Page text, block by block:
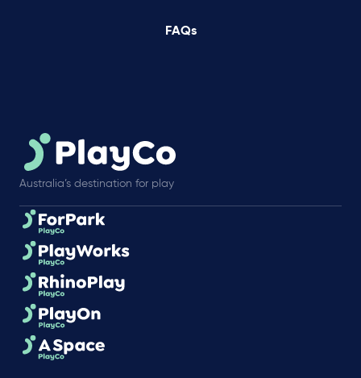
FAQs
Australia’s destination for play